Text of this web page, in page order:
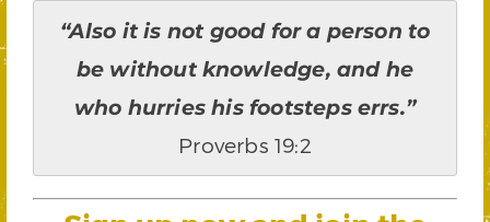
“Also it is not good for a person to
be without knowledge, and he
who hurries his footsteps errs.”
Proverbs 19:2